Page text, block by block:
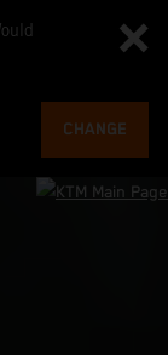
CHANGE